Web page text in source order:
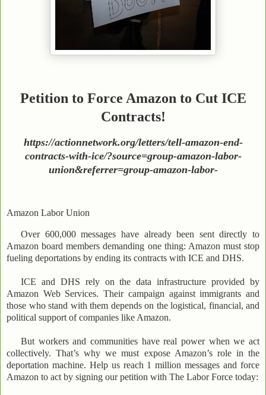
Petition to Force Amazon to Cut ICE
Contracts!
https://actionnetwork.org/letters/tell-amazon-end-
contracts-with-ice/?source=group-amazon-labor-
union&referrer=group-amazon-labor-
Amazon Labor Union
Over 600,000 messages have already been sent directly to
Amazon board members demanding one thing: Amazon must stop
fueling deportations by ending its contracts with ICE and DHS.
ICE and DHS rely on the data infrastructure provided by
Amazon Web Services. Their campaign against immigrants and
those who stand with them depends on the logistical, financial, and
political support of companies like Amazon.
But workers and communities have real power when we act
collectively. That’s why we must expose Amazon’s role in the
deportation machine. Help us reach 1 million messages and force
Amazon to act by signing our petition with The Labor Force today: